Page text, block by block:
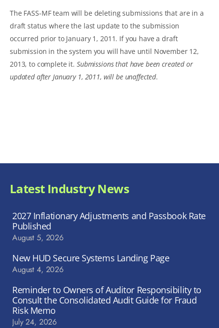
The FASS-MF team will be deleting submissions that are in a
draft status where the last update to the submission
occurred prior to January 1, 2011. If you have a draft
submission in the system you will have until November 12,
2013, to complete it. Submissions that have been created or
updated after January 1, 2011, will be unaffected.
Latest Industry News
2027 Inflationary Adjustments and Passbook Rate
Published
August 5, 2026
New HUD Secure Systems Landing Page
August 4, 2026
Reminder to Owners of Auditor Responsibility to
Consult the Consolidated Audit Guide for Fraud
Risk Memo
July 24, 2026